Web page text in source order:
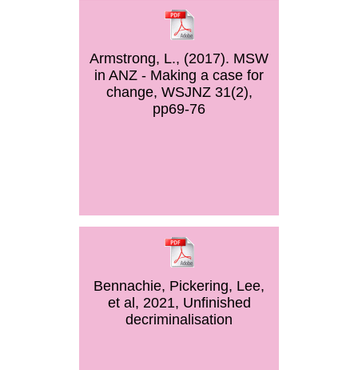
Armstrong, L., (2017). MSW
in ANZ - Making a case for
change, WSJNZ 31(2),
pp69-76
Bennachie, Pickering, Lee,
et al, 2021, Unfinished
decriminalisation